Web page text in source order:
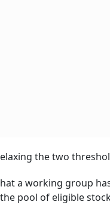
the two
a working group
pool of eligible